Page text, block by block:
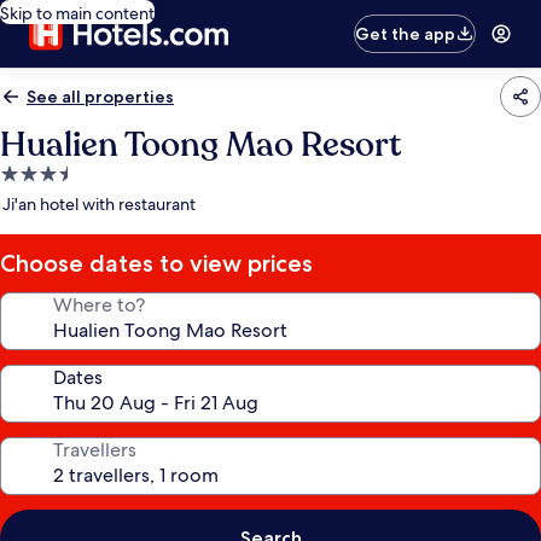
Skip to main content
Get the app
See all properties
Hualien Toong Mao Resort
3.5
star
Ji'an hotel with restaurant
Choose dates to view prices
Where to?
Dates
Travellers